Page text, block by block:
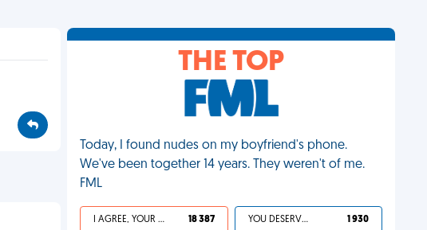
THE TOP
Today, I found nudes on my boyfriend's phone.
We've been together 14 years. They weren't of me.
FML
I AGREE, YOUR LIFE SUCKS 18 387 YOU DESERVED IT 1 930